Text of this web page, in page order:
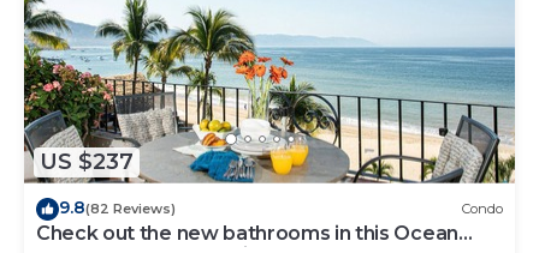
US $237
9.8(82 Reviews) Condo
Check out the new bathrooms in this Ocean